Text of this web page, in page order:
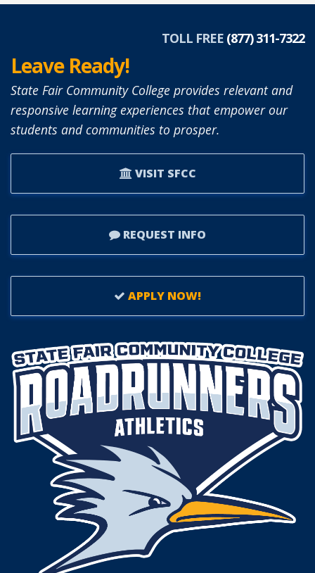
TOLL FREE (877) 311-7322
Leave Ready!
State Fair Community College provides relevant and
responsive learning experiences that empower our
students and communities to prosper.
VISIT SFCC
REQUEST INFO
APPLY NOW!